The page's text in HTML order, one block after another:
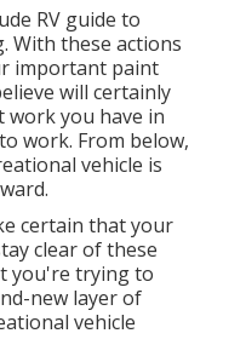
RV guide to
With these actions
important paint
will certainly
you have in
work. From below,
vehicle is
certain that your
clear of these
you're trying to
new layer of
vehicle